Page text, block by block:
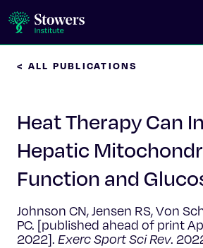
Education & Outreach
Postdoc Training
About Us
< ALL PUBLICATIONS
Heat Therapy Can
Hepatic
Function and
Johnson CN, Jensen RS, Von
PC. [published ahead of print
2022]. Exerc Sport Sci Rev.